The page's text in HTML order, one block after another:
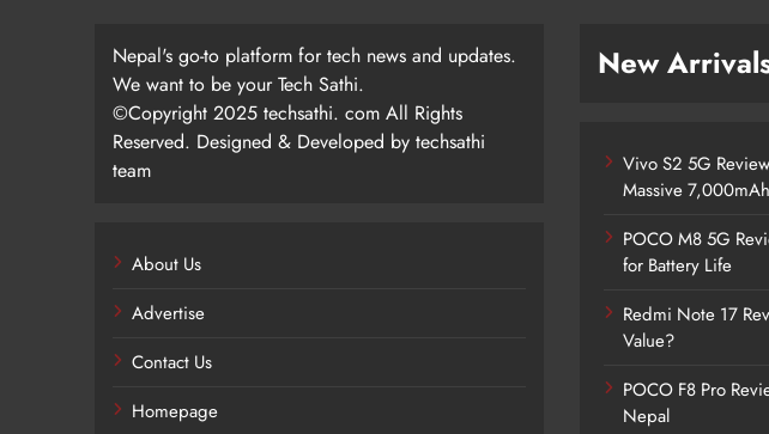
Nepal's go-to platform for tech news and updates.
We want to be your Tech Sathi.
©Copyright 2025 techsathi. com All Rights
Reserved. Designed & Developed by techsathi
team
About Us
Advertise
Contact Us
Homepage
New
Vivo S2 5G
Massive
POCO M8 5G
for Battery Life
Redmi Note 17
Value?
POCO F8 Pro
Nepal
Vivo S2 5G
Meets a
2 months ago